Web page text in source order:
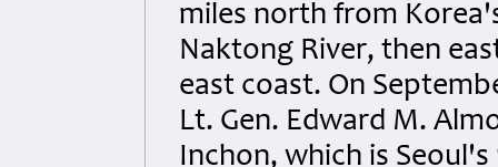
miles north from
Naktong River, then
east coast. On
Lt. Gen. Edward M.
Inchon, which is